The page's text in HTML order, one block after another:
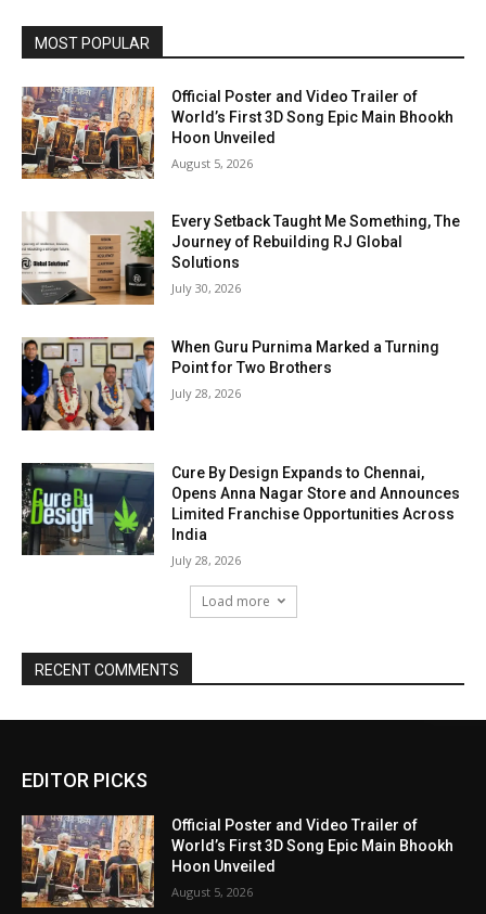
MOST POPULAR
Official Poster and Video Trailer of
World’s First 3D Song Epic Main Bhookh
Hoon Unveiled
August 5, 2026
Every Setback Taught Me Something, The
Journey of Rebuilding RJ Global
Solutions
July 30, 2026
When Guru Purnima Marked a Turning
Point for Two Brothers
July 28, 2026
Cure By Design Expands to Chennai,
Opens Anna Nagar Store and Announces
Limited Franchise Opportunities Across
India
July 28, 2026
Load more
RECENT COMMENTS
EDITOR PICKS
Official Poster and Video Trailer of
World’s First 3D Song Epic Main Bhookh
Hoon Unveiled
August 5, 2026